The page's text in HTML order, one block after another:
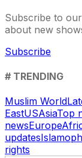
Subscribe to
about new
Subscribe
# TRENDING
Muslim World
EastUSAsiaTop
newsEurope
updates
rights